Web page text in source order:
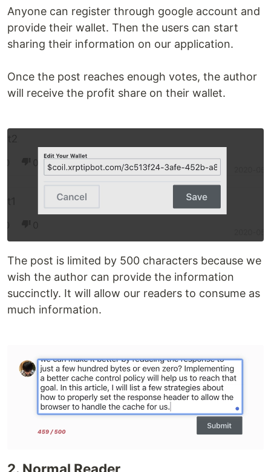
Anyone can register through google account and
provide their wallet. Then the users can start
sharing their information on our application.
Once the post reaches enough votes, the author
will receive the profit share on their wallet.
The post is limited by 500 characters because we
wish the author can provide the information
succinctly. It will allow our readers to consume as
much information.